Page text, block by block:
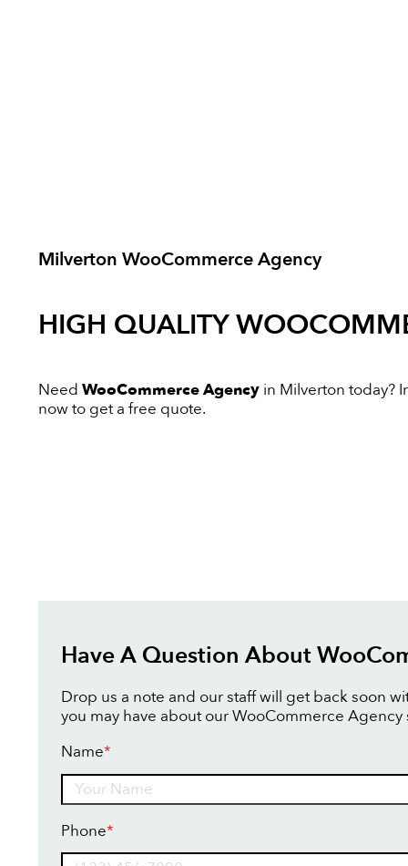
Milverton WooCommerce Agency
HIGH QUALITY
Need WooCommerce Agency in Milverton today?
now to get a free quote.
Have A Question About
Drop us a note and our staff will get back soon
you may have about our WooCommerce Agency
Name*
Phone*